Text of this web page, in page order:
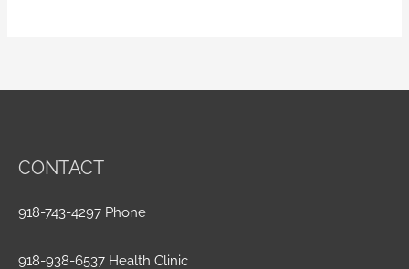
CONTACT
918-743-4297 Phone
918-938-6537 Health Clinic